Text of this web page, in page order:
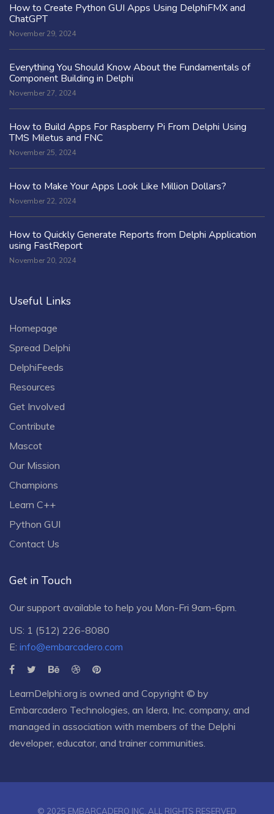
How to Create Python GUI Apps Using DelphiFMX and
ChatGPT
November 29, 2024
Everything You Should Know About the Fundamentals of
Component Building in Delphi
November 27, 2024
How to Build Apps For Raspberry Pi From Delphi Using
TMS Miletus and FNC
November 25, 2024
How to Make Your Apps Look Like Million Dollars?
November 22, 2024
How to Quickly Generate Reports from Delphi Application
using FastReport
November 20, 2024
Useful Links
Homepage
Spread Delphi
DelphiFeeds
Resources
Get Involved
Contribute
Mascot
Our Mission
Champions
Learn C++
Python GUI
Contact Us
Get in Touch
Our support available to help you Mon-Fri 9am-6pm.
US: 1 (512) 226-8080
E: info@embarcadero.com
LearnDelphi.org is owned and Copyright © by
Embarcadero Technologies , an Idera, Inc. company, and
managed in association with members of the Delphi
developer, educator, and trainer communities.
© 2025 EMBARCADERO INC. ALL RIGHTS RESERVED